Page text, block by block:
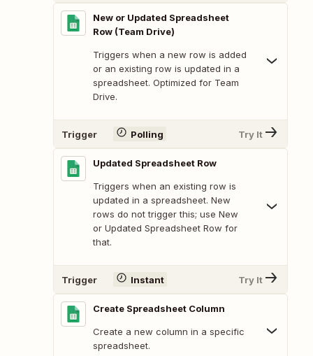
New or Updated Spreadsheet
Row (Team Drive)
Triggers when a new row is added
or an existing row is updated in a
spreadsheet. Optimized for Team
Drive.
Trigger Polling Try It
Updated Spreadsheet Row
Triggers when an existing row is
updated in a spreadsheet. New
rows do not trigger this; use New
or Updated Spreadsheet Row for
that.
Trigger Instant Try It
Create Spreadsheet Column
Create a new column in a specific
spreadsheet.